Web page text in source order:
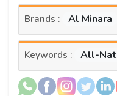
Brands : Al Minara
Keywords : All-